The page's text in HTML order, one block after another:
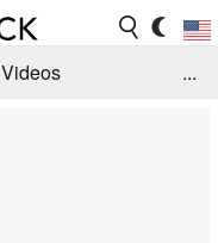
Videos
...